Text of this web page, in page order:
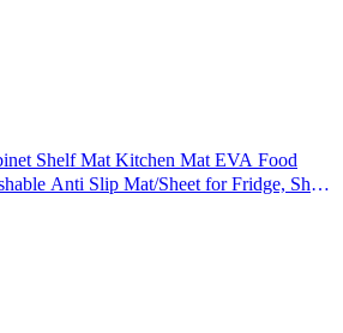
Shelf Mat Kitchen Mat EVA Food
Anti Slip Mat/Sheet for Fridge, Shelf
mat (45x300 cm)